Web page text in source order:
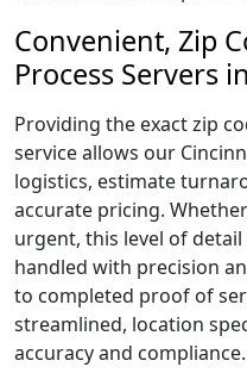
Convenient, Zip
Process Servers
Providing the exact zip
service allows our
logistics, estimate
accurate pricing.
urgent, this level of
handled with precision
to completed proof of
streamlined, location
accuracy and compliance.